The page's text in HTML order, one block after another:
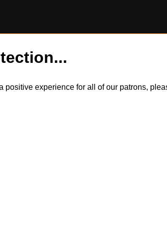
experience for all of our patrons,